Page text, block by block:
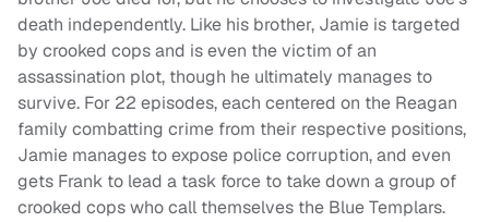
death independently. Like his brother, Jamie is targeted
by crooked cops and is even the victim of an
assassination plot, though he ultimately manages to
survive. For 22 episodes, each centered on the Reagan
family combatting crime from their respective positions,
Jamie manages to expose police corruption, and even
gets Frank to lead a task force to take down a group of
crooked cops who call themselves the Blue Templars.